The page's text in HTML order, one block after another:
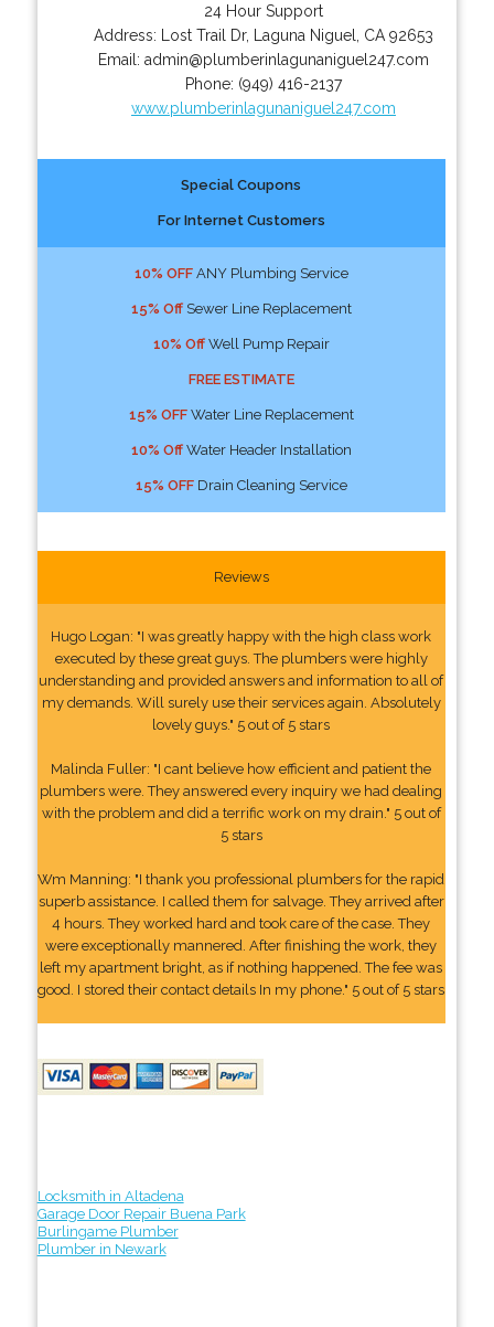
24 Hour Support
Address:
Lost Trail Dr, Laguna Niguel CA 92653
Email: admin@plumberinlagunaniguel247.com
Phone: (949) 416-2137
www.plumberinlagunaniguel247.com
Special Coupons
For Internet Customers
10% OFFANY Plumbing Service
15% OffSewer Line Replacement
10% OffWell Pump Repair
FREE ESTIMATE
15% OFFWater Line Replacement
10% OffWater Header Installation
15% OFFDrain Cleaning Service
Reviews
Hugo Logan: "I was greatly happy with the high class work
executed by these great guys. The plumbers were highly
understanding and provided answers and information to all of
my demands. Will surely use their services again. Absolutely
lovely guys." 5 out of 5 stars
Malinda Fuller: "I cant believe how efficient and patient the
plumbers were. They answered every inquiry we had dealing
with the problem and did a terrific work on my drain." 5 out of
5 stars
Wm Manning: "I thank you professional plumbers for the rapid
superb assistance. I called them for salvage. They arrived after
4 hours. They worked hard and took care of the case. They
were exceptionally mannered. After finishing the work, they
left my apartment bright, as if nothing happened. The fee was
good. I stored their contact details In my phone." 5 out of 5 stars
Locksmith in Altadena
Garage Door Repair Buena Park
Burlingame Plumber
Plumber in Newark